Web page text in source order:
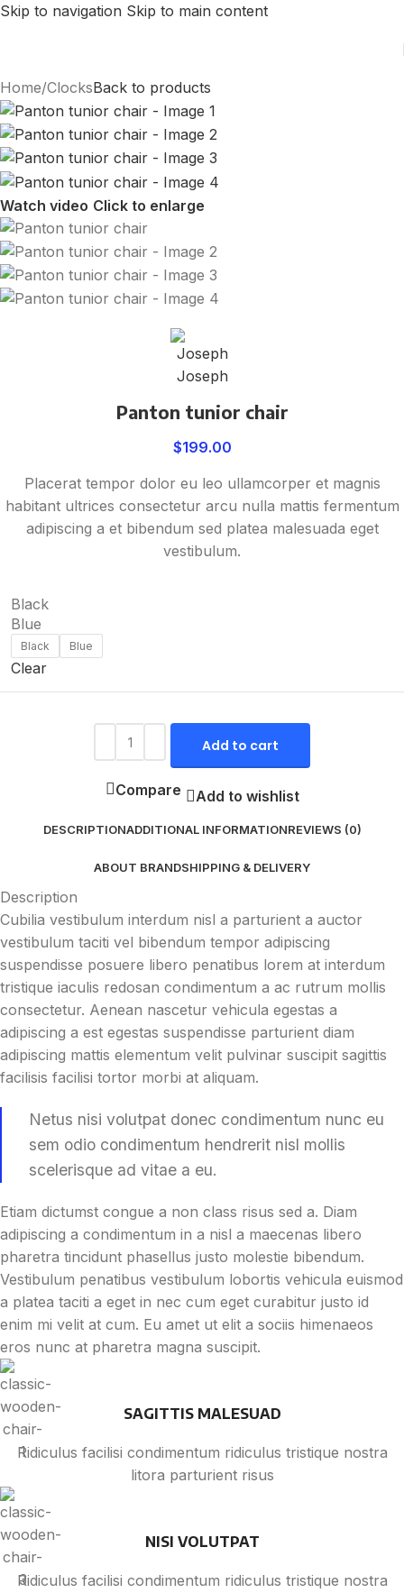
Skip to navigation Skip to main content
Home/ClocksBack to products
Watch video Click to enlarge
Panton tunior chair
$199.00
Placerat tempor dolor eu leo ullamcorper et magnis
habitant ultrices consectetur arcu nulla mattis fermentum
adipiscing a et bibendum sed platea malesuada eget
vestibulum.
Black
Blue
Black Blue
Clear
Add to cart
Compare Add to wishlist
DESCRIPTIONADDITIONAL INFORMATIONREVIEWS (0)
ABOUT BRANDSHIPPING & DELIVERY
Description
Cubilia vestibulum interdum nisl a parturient a auctor
vestibulum taciti vel bibendum tempor adipiscing
suspendisse posuere libero penatibus lorem at interdum
tristique iaculis redosan condimentum a ac rutrum mollis
consectetur. Aenean nascetur vehicula egestas a
adipiscing a est egestas suspendisse parturient diam
adipiscing mattis elementum velit pulvinar suscipit sagittis
facilisis facilisi tortor morbi at aliquam.
Netus nisi volutpat donec condimentum nunc eu
sem odio condimentum hendrerit nisl mollis
scelerisque ad vitae a eu.
Etiam dictumst congue a non class risus sed a. Diam
adipiscing a condimentum in a nisl a maecenas libero
pharetra tincidunt phasellus justo molestie bibendum.
Vestibulum penatibus vestibulum lobortis vehicula euismod
a platea taciti a eget in nec cum eget curabitur justo id
enim mi velit at cum. Eu amet ut elit a sociis himenaeos
eros nunc at pharetra magna suscipit.
SAGITTIS MALESUAD
Ridiculus facilisi condimentum ridiculus tristique nostra
litora parturient risus
NISI VOLUTPAT
Ridiculus facilisi condimentum ridiculus tristique nostra